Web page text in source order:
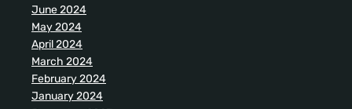
June 2024
May 2024
April 2024
March 2024
February 2024
January 2024